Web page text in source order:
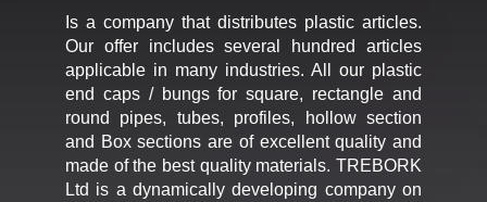
Is a company that distributes plastic articles.
Our offer includes several hundred articles
applicable in many industries. All our plastic
end caps / bungs for square, rectangle and
round pipes, tubes, profiles, hollow section
and Box sections are of excellent quality and
made of the best quality materials. TREBORK
Ltd is a dynamically developing company on